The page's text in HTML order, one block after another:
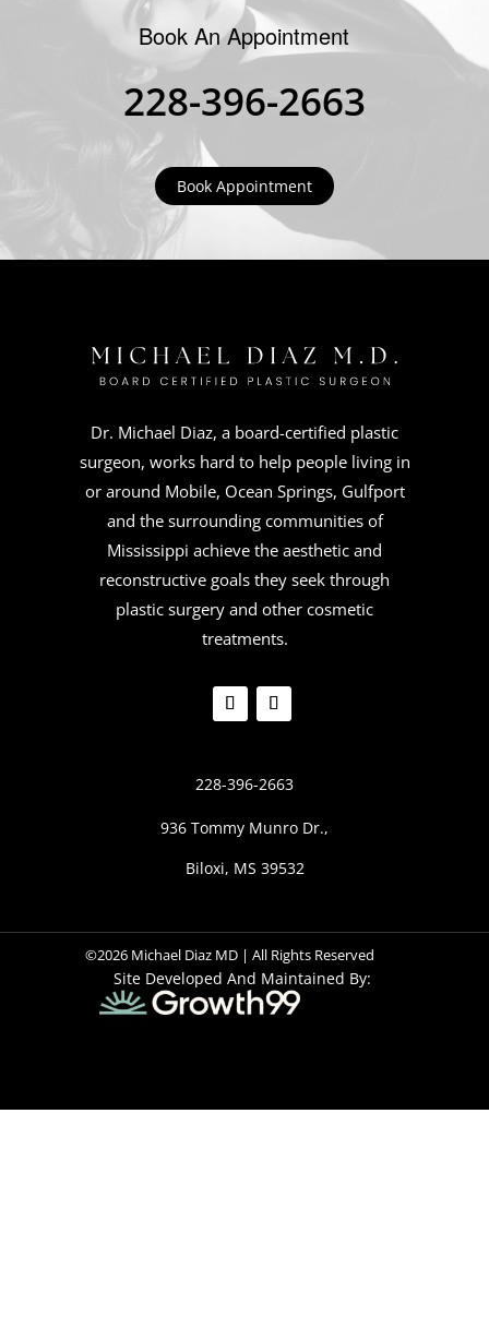
Book An Appointment
228-396-2663
Book Appointment
Dr. Michael Diaz, a board-certified plastic
surgeon, works hard to help people living in
or around Mobile, Ocean Springs, Gulfport
and the surrounding communities of
Mississippi achieve the aesthetic and
reconstructive goals they seek through
plastic surgery and other cosmetic
treatments.
228-396-2663
936 Tommy Munro Dr.,
Biloxi, MS 39532
©2026 Michael Diaz MD | All Rights Reserved
Site Developed And Maintained By: